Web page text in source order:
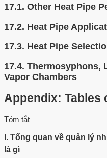
17.1. Other Heat Pipe
17.2. Heat Pipe
17.3. Heat Pipe
17.4. Thermosyphons,
Vapor Chambers
Appendix: Tables
Tóm tắt
I. Tổng quan về quản lý
là gì